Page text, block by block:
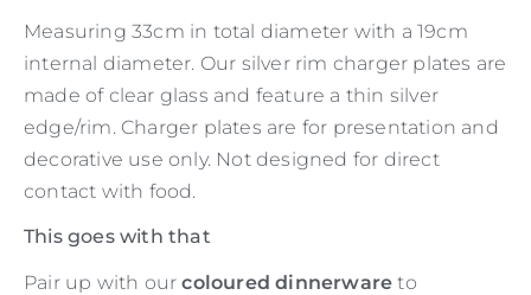
Measuring 33cm in total diameter with a 19cm
internal diameter. Our silver rim charger plates are
made of clear glass and feature a thin silver
edge/rim. Charger plates are for presentation and
decorative use only. Not designed for direct
contact with food.
This goes with that
Pair up with ourcoloured dinnerware to